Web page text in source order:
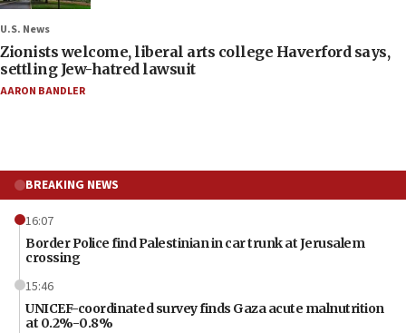
U.S. News
Zionists welcome, liberal arts college Haverford says,
settling Jew-hatred lawsuit
AARON BANDLER
BREAKING NEWS
16:07
Border Police find Palestinian in car trunk at Jerusalem
crossing
15:46
UNICEF-coordinated survey finds Gaza acute malnutrition
at 0.2%-0.8%